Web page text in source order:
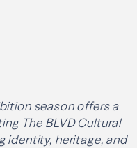
season offers a
The BLVD Cultural
identity, heritage, and